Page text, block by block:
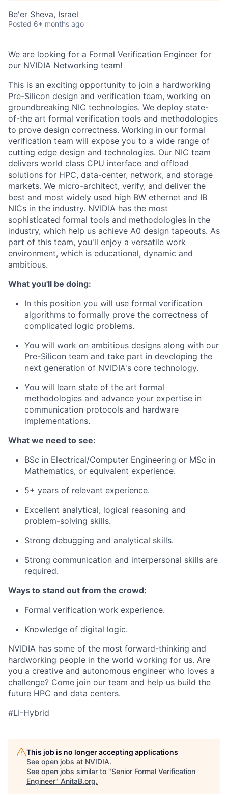
Be'er Sheva, Israel
Posted 6+ months ago
We are looking for a Formal Verification Engineer for
our NVIDIA Networking team!
This is an exciting opportunity to join a hardworking
Pre-Silicon design and verification team, working on
groundbreaking NIC technologies. We deploy state-
of-the art formal verification tools and methodologies
to prove design correctness. Working in our formal
verification team will expose you to a wide range of
cutting edge design and technologies. Our NIC team
delivers world class CPU interface and offload
solutions for HPC, data-center, network, and storage
markets. We micro-architect, verify, and deliver the
best and most widely used high BW ethernet and IB
NICs in the industry. NVIDIA has the most
sophisticated formal tools and methodologies in the
industry, which help us achieve A0 design tapeouts. As
part of this team, you'll enjoy a versatile work
environment, which is educational, dynamic and
ambitious.
What you'll be doing:
In this position you will use formal verification
algorithms to formally prove the correctness of
complicated logic problems.
You will work on ambitious designs along with our
Pre-Silicon team and take part in developing the
next generation of NVIDIA's core technology.
You will learn state of the art formal
methodologies and advance your expertise in
communication protocols and hardware
implementations.
What we need to see:
BSc in Electrical/Computer Engineering or MSc in
Mathematics, or equivalent experience.
5+ years of relevant experience.
Excellent analytical, logical reasoning and
problem-solving skills.
Strong debugging and analytical skills.
Strong communication and interpersonal skills are
required.
Ways to stand out from the crowd:
Formal verification work experience.
Knowledge of digital logic.
NVIDIA has some of the most forward-thinking and
hardworking people in the world working for us. Are
you a creative and autonomous engineer who loves a
challenge? Come join our team and help us build the
future HPC and data centers.
#LI-Hybrid
This job is no longer accepting applications
See open jobs at NVIDIA.
See open jobs similar to "Senior Formal Verification
Engineer" AnitaB.org.